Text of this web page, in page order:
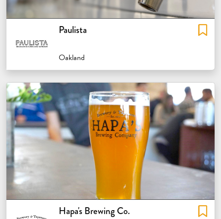
Paulista
Oakland
Hapa's Brewing Co.